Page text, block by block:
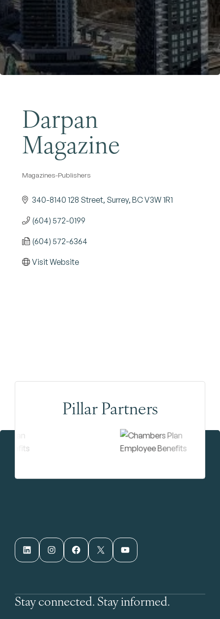
Darpan
Magazine
Categories
Magazines-Publishers
340-8140 128 Street Surrey BCV3W 1R1
(604) 572-0199
(604) 572-6364
Visit Website
Pillar Partners
LinkedIn Instagram Facebook X YouTube
Stay connected. Stay informed.